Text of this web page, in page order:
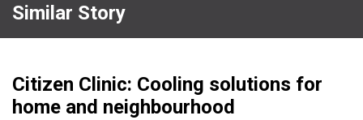
Similar Story
Citizen Clinic: Cooling solutions for
home and neighbourhood